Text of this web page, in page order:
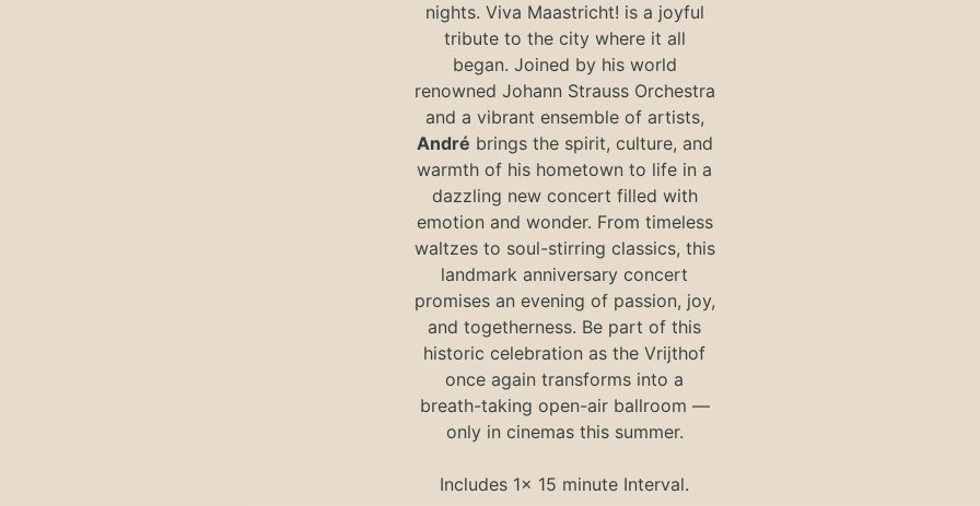
nights. Viva Maastricht! is a joyful
tribute to the city where it all
began. Joined by his world
renowned Johann Strauss Orchestra
and a vibrant ensemble of artists,
André brings the spirit, culture, and
warmth of his hometown to life in a
dazzling new concert filled with
emotion and wonder. From timeless
waltzes to soul-stirring classics, this
landmark anniversary concert
promises an evening of passion, joy,
and togetherness. Be part of this
historic celebration as the Vrijthof
once again transforms into a
breath-taking open-air ballroom —
only in cinemas this summer.
Includes 1x 15 minute Interval.